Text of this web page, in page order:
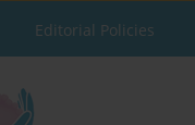
Editorial Policies